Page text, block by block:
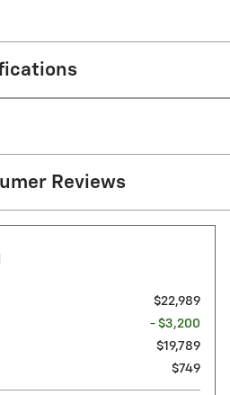
Reviews
$22,989
- $3,200
$19,789
$749